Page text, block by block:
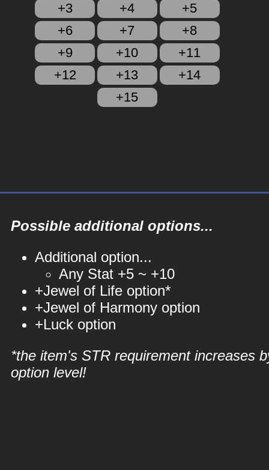
+3
+4
+5
+6
+7
+8
+9
+10
+11
+12
+13
+14
+15
Possible additional options...
Additional option...
Any Stat +5 ~ +10
+Jewel of Life option*
+Jewel of Harmony option
+Luck option
*the item's STR requirement increases
option level!